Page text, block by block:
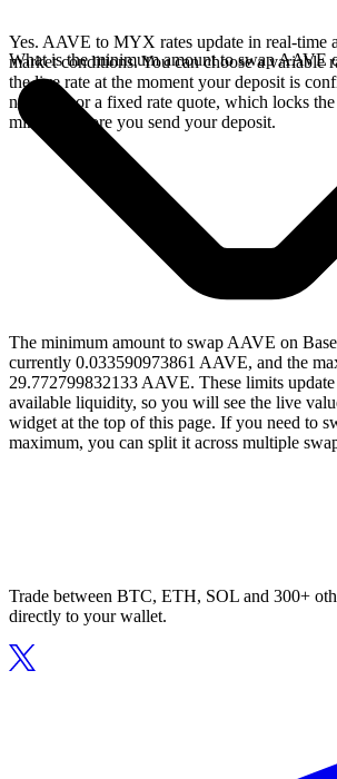
Yes. AAVE to MYX rates update in real-time
market conditions. You can choose a variable
the live rate at the moment your deposit is
network, or a fixed rate quote, which locks
minutes before you send your deposit.
What is the minimum amount to swap AAVE
The minimum amount to swap AAVE on
currently 0.033590973861 AAVE, and the
29.772799832133 AAVE. These limits
available liquidity, so you will see the live
widget at the top of this page. If you need to
maximum, you can split it across multiple
Trade between BTC, ETH, SOL and 300+
directly to your wallet.